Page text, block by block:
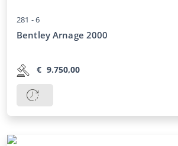
281 -6
Bentley Arnage 2000
€ 9.750,00